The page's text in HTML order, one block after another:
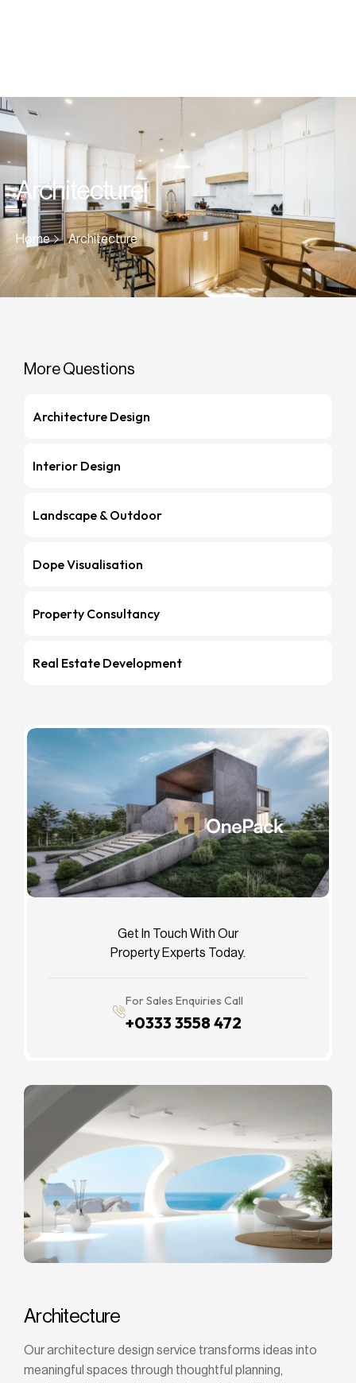
Architecture
Home Architecture
Architecture
Our architecture design service transforms ideas into
meaningful spaces through thoughtful planning,
More Questions
Architecture Design
Interior Design
Landscape & Outdoor
Dope Visualisation
Property Consultancy
Real Estate Development
Get In Touch With Our
Property Experts Today.
For Sales Enquiries Call
+0333 3558 472